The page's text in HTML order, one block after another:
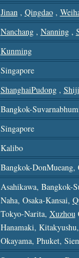
Jinan, Qingdao,
Nanchang, Nanning,
Kunming
Singapore
ShanghaiPudong,
Bangkok-
Singapore
Kalibo
Bangkok-DonMueang,
Asahikawa, Bangkok-
Naha, Osaka-Kansai,
Tokyo-Narita, Xuzhou
Hanamaki,
Okayama, Phuket,